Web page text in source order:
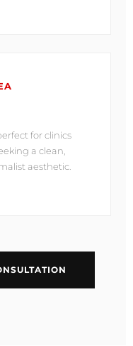
for clinics
a clean,
aesthetic.